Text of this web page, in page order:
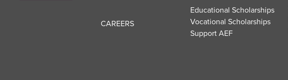
Educational Scholarships
Vocational Scholarships
Support AEF
CAREERS